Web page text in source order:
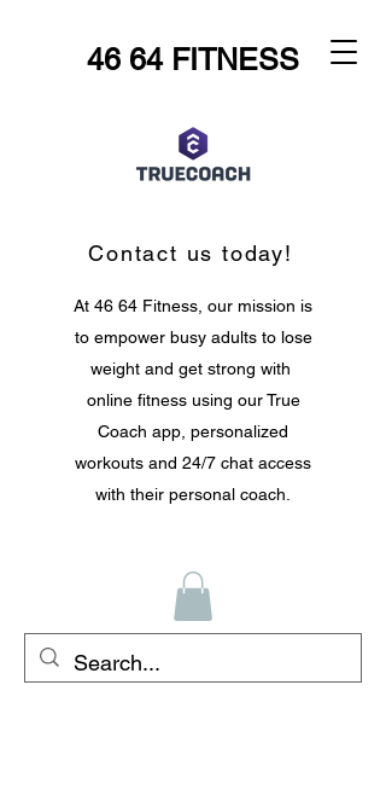
46 64 FITNESS
Contact us today!
At 46 64 Fitness, our mission is
to empower busy adults to lose
weight and get strong with
online fitness using our True
Coach app, personalized
workouts and 24/7 chat access
with their personal coach.